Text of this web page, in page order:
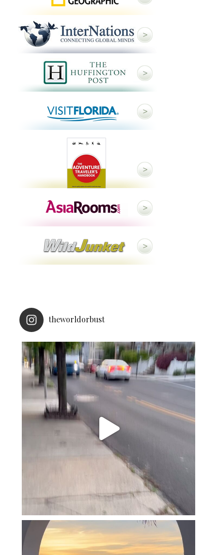
theworldorbust